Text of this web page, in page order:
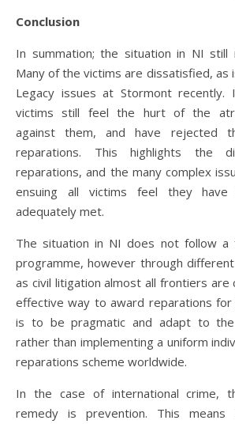
Conclusion
In summation; the situation in NI still
Many of the victims are dissatisfied, as
Legacy issues at Stormont recently.
victims still feel the hurt of the
against them, and have rejected
reparations. This highlights the
reparations, and the many complex
ensuing all victims feel they
adequately met.
The situation in NI does not follow a
programme, however through different
as civil litigation almost all frontiers
effective way to award reparations for
is to be pragmatic and adapt to
rather than implementing a uniform
reparations scheme worldwide.
In the case of international crime,
remedy is prevention. This